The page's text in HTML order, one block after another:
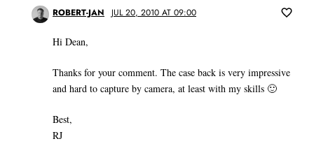
ROBERT-JAN JUL 20, 2010 AT 09:00
Hi Dean,
Thanks for your comment. The case back is very impressive
and hard to capture by camera, at least with my skills 🙂
Best,
RJ